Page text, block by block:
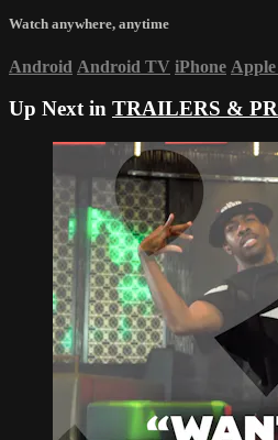
Watch anywhere, anytime
Android Android TV iPhone
Up Next in TRAILERS &